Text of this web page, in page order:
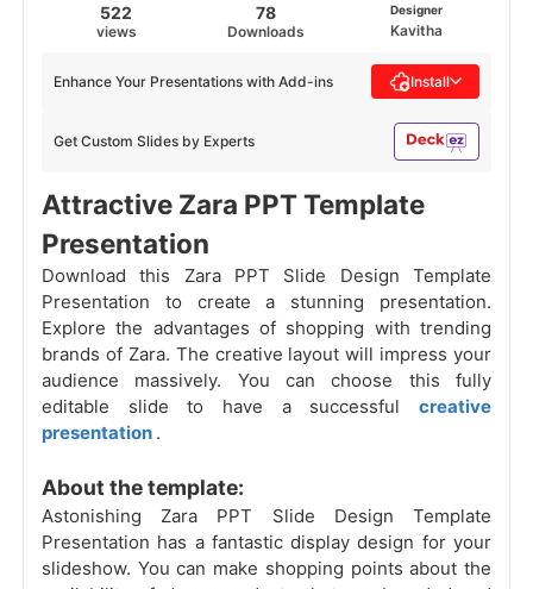
522
views
78
Downloads
Designer
Kavitha
Get Custom Slides by Experts
Enhance Your Presentations with Add-ins Install
Attractive Zara PPT Template
Presentation
Download this Zara PPT Slide Design Template
Presentation to create a stunning presentation.
Explore the advantages of shopping with trending
brands of Zara. The creative layout will impress your
audience massively. You can choose this fully
editable slide to have a successful creative
presentation .
About the template:
Astonishing Zara PPT Slide Design Template
Presentation has a fantastic display design for your
slideshow. You can make shopping points about the